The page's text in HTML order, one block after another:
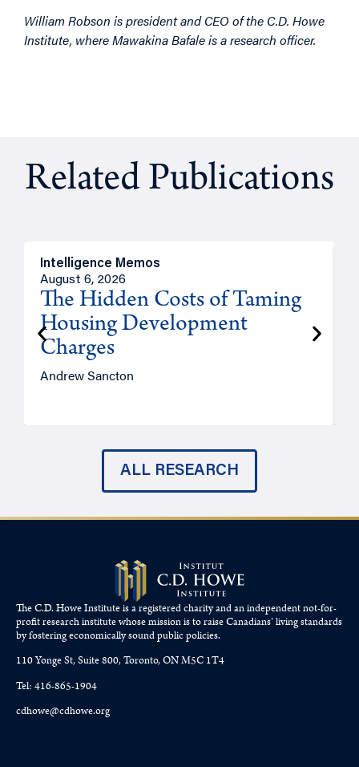
William Robson is president and CEO of the C.D. Howe
Institute, where Mawakina Bafale is a research officer.
Related Publications
Intelligence Memos
August 6, 2026
The Hidden Costs of Taming
Housing Development
Charges
Andrew Sancton
ALL RESEARCH
The C.D. Howe Institute is a registered charity and an independent not-for-
profit research institute whose mission is to raiseCanadians’living standards
by fostering economically sound public policies.
110 Yonge St, Suite 800, Toronto, ON M5C 1T4
Tel: 416-865-1904
cdhowe@cdhowe.org